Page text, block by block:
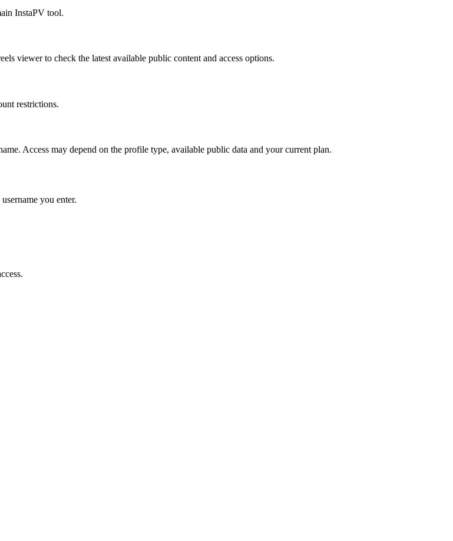
InstaPV tool.
viewer to check the latest available public content and access options.
restrictions.
Access may depend on the profile type, available public data and your current plan.
you enter.